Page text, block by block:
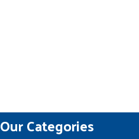
Our Categories